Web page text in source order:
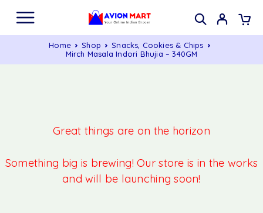
Home Shop
Snacks, Cookies & Chips
Mirch Masala Indori Bhujia – 340GM
Great things are on the horizon
Something big is brewing! Our store is in the works
and will be launching soon!